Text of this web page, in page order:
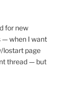
for new
— when I want
lostart page
thread — but